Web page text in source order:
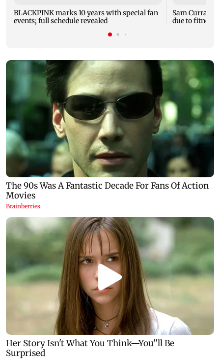
BLACKPINK marks 10 years with special fan
events; full schedule revealed
Sam Curran
due to